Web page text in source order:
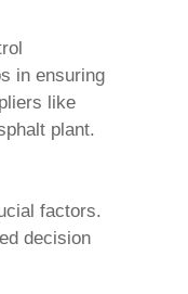
in ensuring
like
plant.
factors.
decision